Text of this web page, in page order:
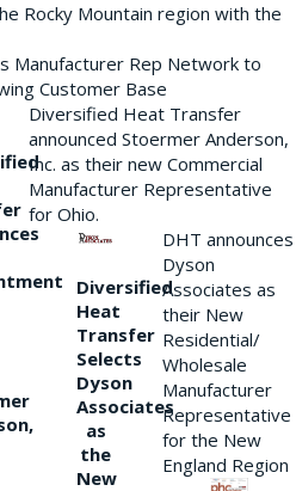
Rocky Mountain region with the
Manufacturer Rep Network to
Customer Base
Diversified Heat Transfer
announced Stoermer Anderson,
Inc. as their new Commercial
Manufacturer Representative
for Ohio.
Diversified
Heat
Transfer
Selects
Dyson
Associates
as
the
New
DHT announces
Dyson
Associates as
their New
Residential/
Wholesale
Manufacturer
Representative
for the New
England Region